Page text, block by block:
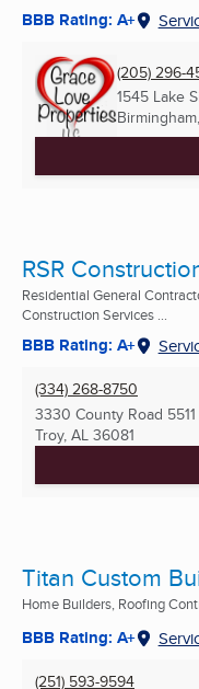
BBB Rating: A+
(205) 296-
1545 Lake
RSR
Residential General
Construction Services ...
BBB Rating: A+
(334) 268-8750
3330 County Road 5511
Troy, AL 36081
Titan Custom
Home Builders, Roofing
BBB Rating: A+
(251) 593-9594